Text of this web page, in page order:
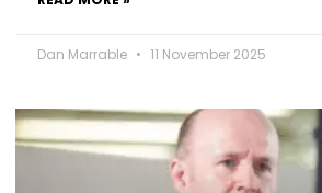
Dan Marrable 11 November 2025